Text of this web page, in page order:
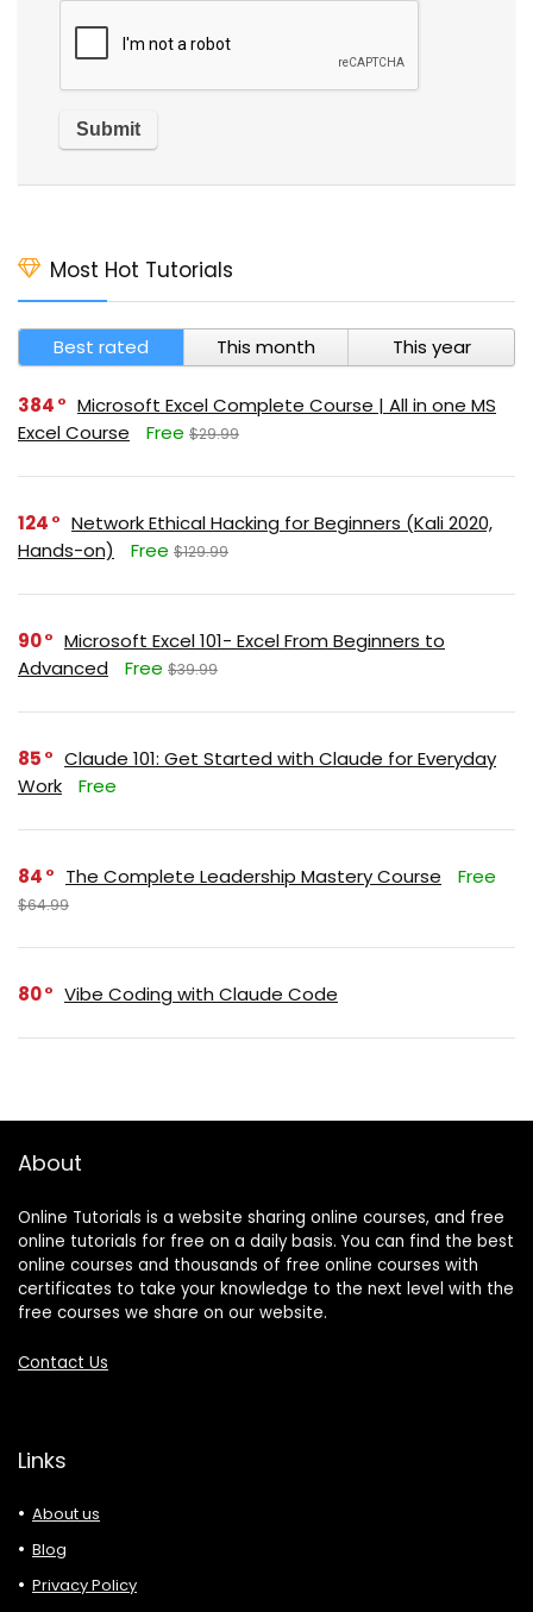
Most Hot Tutorials
Best rated This month This year
384
Microsoft Excel Complete Course | All in one MS
Excel Course
Free $29.99
124
Network Ethical Hacking for Beginners (Kali 2020,
Hands-on)
Free $129.99
90
Microsoft Excel 101- Excel From Beginners to
Advanced
Free $39.99
85
Claude 101: Get Started with Claude for Everyday
Work
Free
84 The Complete Leadership Mastery Course Free
$64.99
80 Vibe Coding with Claude Code
About
Online Tutorials is a website sharing online courses, and free
online tutorials for free on a daily basis. You can find the best
online courses and thousands of free online courses with
certificates to take your knowledge to the next level with the
free courses we share on our website.
Contact Us
Links
About us
Blog
Privacy Policy